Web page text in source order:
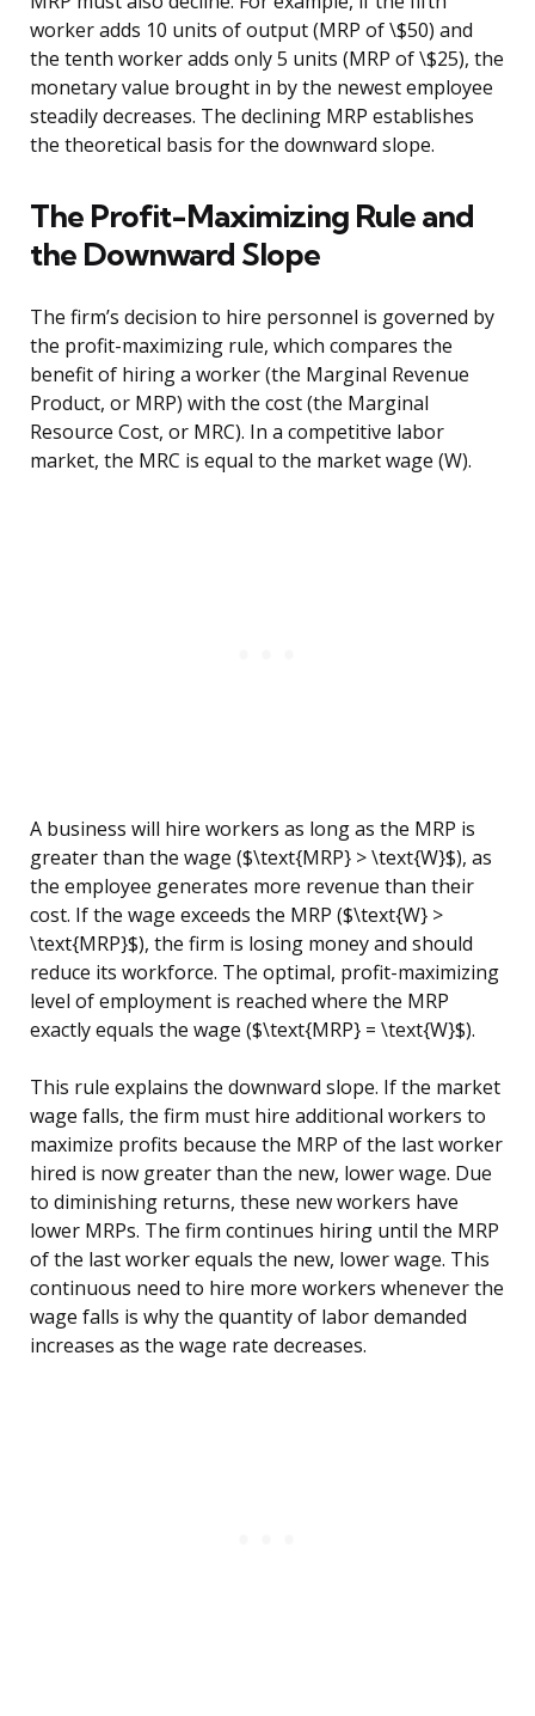
worker adds 10 units of output (MRP of \$50) and
the tenth worker adds only 5 units (MRP of \$25), the
monetary value brought in by the newest employee
steadily decreases. The declining MRP establishes
the theoretical basis for the downward slope.
The Profit-Maximizing Rule and
the Downward Slope
The firm’s decision to hire personnel is governed by
the profit-maximizing rule, which compares the
benefit of hiring a worker (the Marginal Revenue
Product, or MRP) with the cost (the Marginal
Resource Cost, or MRC). In a competitive labor
market, the MRC is equal to the market wage (W).
A business will hire workers as long as the MRP is
greater than the wage ($\text{MRP} > \text{W}$), as
the employee generates more revenue than their
cost. If the wage exceeds the MRP ($\text{W} >
\text{MRP}$), the firm is losing money and should
reduce its workforce. The optimal, profit-maximizing
level of employment is reached where the MRP
exactly equals the wage ($\text{MRP} = \text{W}$).
This rule explains the downward slope. If the market
wage falls, the firm must hire additional workers to
maximize profits because the MRP of the last worker
hired is now greater than the new, lower wage. Due
to diminishing returns, these new workers have
lower MRPs. The firm continues hiring until the MRP
of the last worker equals the new, lower wage. This
continuous need to hire more workers whenever the
wage falls is why the quantity of labor demanded
increases as the wage rate decreases.